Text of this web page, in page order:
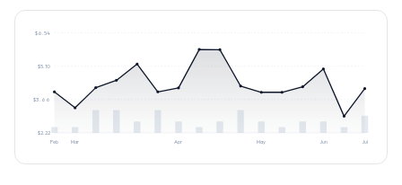
$2.22
$3.66
$5.10
$6.54
Feb Mar Apr May Jun Jul